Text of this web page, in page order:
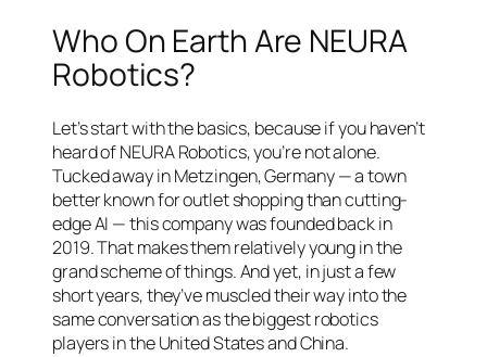
Who On Earth Are NEURA
Robotics?
Let’s start with the basics, because if you haven’t
heard of NEURA Robotics, you’re not alone.
Tucked away in Metzingen, Germany — a town
better known for outlet shopping than cutting-
edge AI — this company was founded back in
2019. That makes them relatively young in the
grand scheme of things. And yet, in just a few
short years, they’ve muscled their way into the
same conversation as the biggest robotics
players in the United States and China.